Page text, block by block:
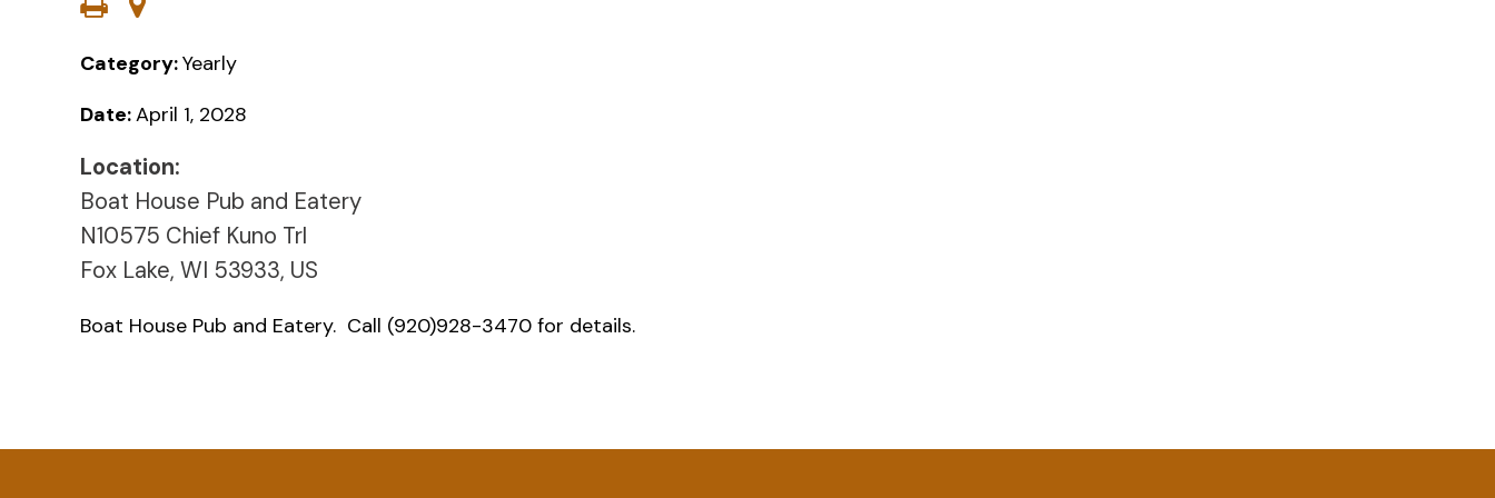
Category:Yearly
Date:April 1, 2028
Location:
Boat House Pub and Eatery
N10575 Chief Kuno Trl
Fox Lake, WI 53933, US
Boat House Pub and Eatery. Call (920)928-3470 for details.